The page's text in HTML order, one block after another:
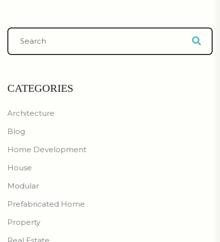
CATEGORIES
Architecture
Blog
Home Development
House
Modular
Prefabricated Home
Property
Real Estate